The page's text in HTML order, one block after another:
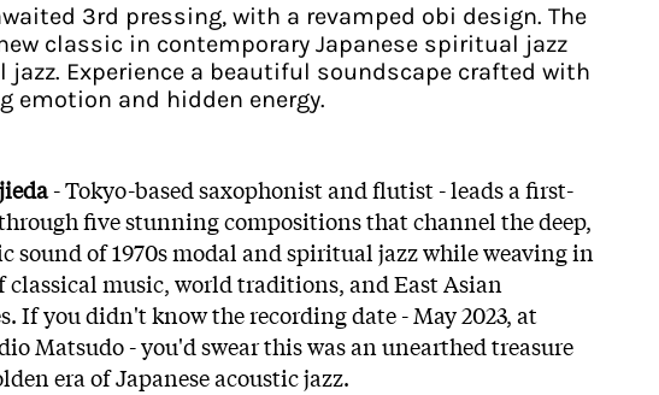
3rd pressing, with a revamped obi design. The
classic in contemporary Japanese spiritual jazz
jazz. Experience a beautiful soundscape crafted with
emotion and hidden energy.
- Tokyo-based saxophonist and flutist - leads a first-
five stunning compositions that channel the deep,
sound of 1970s modal and spiritual jazz while weaving in
classical music, world traditions, and East Asian
If you didn't know the recording date - May 2023, at
Matsudo - you'd swear this was an unearthed treasure
era of Japanese acoustic jazz.